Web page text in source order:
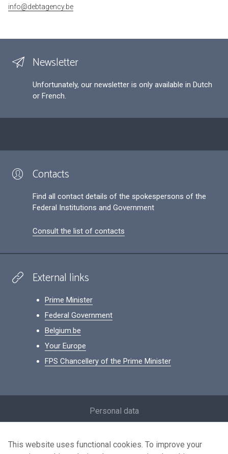
info@debtagency.be
Newsletter
Unfortunately, our newsletter is only available in Dutch
or French.
Contacts
Find all contact details of the spokespersons of the
Federal Institutions and Government
Consult the list of contacts
External links
Prime Minister
Federal Government
Belgium.be
Your Europe
FPS Chancellery of the Prime Minister
Personal data
Contact us
This website uses functional cookies. To improve your